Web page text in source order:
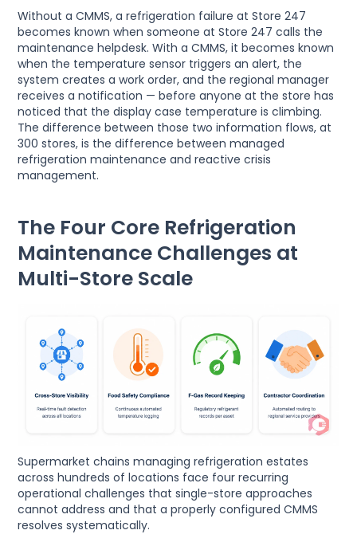
Without a CMMS, a refrigeration failure at Store 247
becomes known when someone at Store 247 calls the
maintenance helpdesk. With a CMMS, it becomes known
when the temperature sensor triggers an alert, the
system creates a work order, and the regional manager
receives a notification — before anyone at the store has
noticed that the display case temperature is climbing.
The difference between those two information flows, at
300 stores, is the difference between managed
refrigeration maintenance and reactive crisis
management.
The Four Core Refrigeration
Maintenance Challenges at
Multi-Store Scale
Supermarket chains managing refrigeration estates
across hundreds of locations face four recurring
operational challenges that single-store approaches
cannot address and that a properly configured CMMS
resolves systematically.